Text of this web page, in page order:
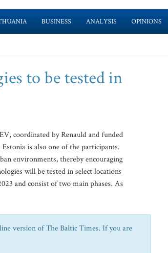
BUSINESS ANALYSIS OPINIONS
to be tested in
coordinated by Renauld and funded
is also one of the participants.
environments, thereby encouraging
will be tested in select locations
and consist of two main phases. As
version of The Baltic Times. If you are